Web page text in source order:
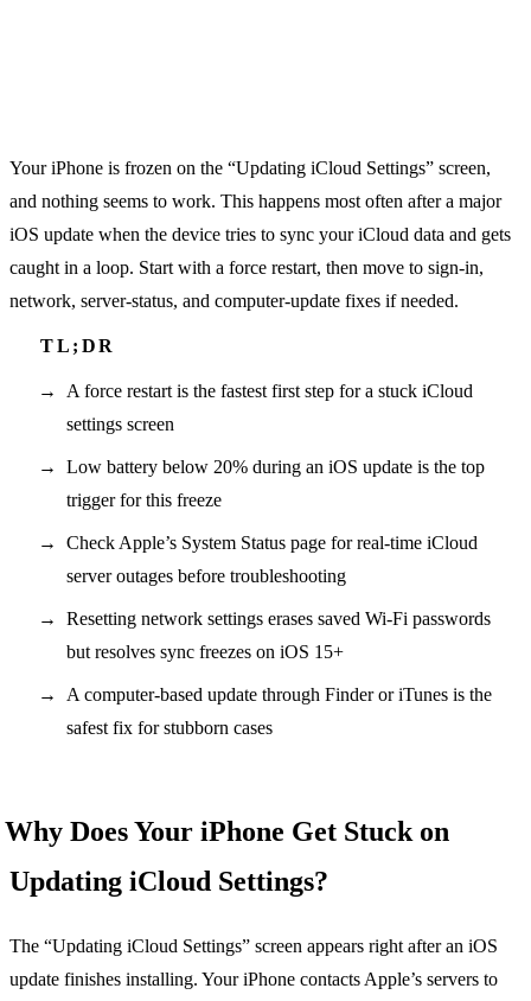
Your iPhone is frozen on the “Updating iCloud Settings” screen,
and nothing seems to work. This happens most often after a major
iOS update when the device tries to sync your iCloud data and gets
caught in a loop. Start with a force restart, then move to sign-in,
network, server-status, and computer-update fixes if needed.
A force restart is the fastest first step for a stuck iCloud
settings screen
Low battery below 20% during an iOS update is the top
trigger for this freeze
Check Apple’s System Status page for real-time iCloud
server outages before troubleshooting
Resetting network settings erases saved Wi-Fi passwords
but resolves sync freezes on iOS 15+
A computer-based update through Finder or iTunes is the
safest fix for stubborn cases
Why Does Your iPhone Get Stuck on
Updating iCloud Settings?
The “Updating iCloud Settings” screen appears right after an iOS
update finishes installing. Your iPhone contacts Apple’s servers to